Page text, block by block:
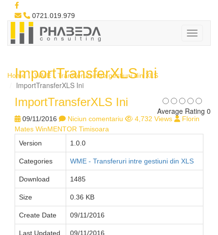
0721.019.979
ImportTransferXLS Ini
Home WME - Transferuri intre gestiuni din XLS
ImportTransferXLS Ini
ImportTransferXLS Ini
Average Rating 0
09/11/2016 Niciun comentariu 4,732 Views
Florin
Mates WinMENTOR Timisoara
Version
1.0.0
Categories WME - Transferuri intre gestiuni din XLS
Download 1485
Size 0.36 KB
Create Date 09/11/2016
Last Updated 09/11/2016